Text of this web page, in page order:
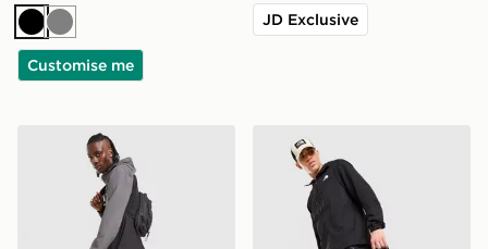
Black
Grey
Customise me
JD Exclusive
The North Face Never Stop Woven Track Pants
The North Face Trishul